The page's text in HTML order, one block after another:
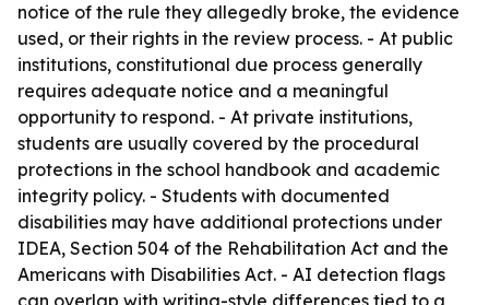
notice of the rule they allegedly broke, the evidence
used, or their rights in the review process. - At public
institutions, constitutional due process generally
requires adequate notice and a meaningful
opportunity to respond. - At private institutions,
students are usually covered by the procedural
protections in the school handbook and academic
integrity policy. - Students with documented
disabilities may have additional protections under
IDEA, Section 504 of the Rehabilitation Act and the
Americans with Disabilities Act. - AI detection flags
can overlap with writing-style differences tied to a